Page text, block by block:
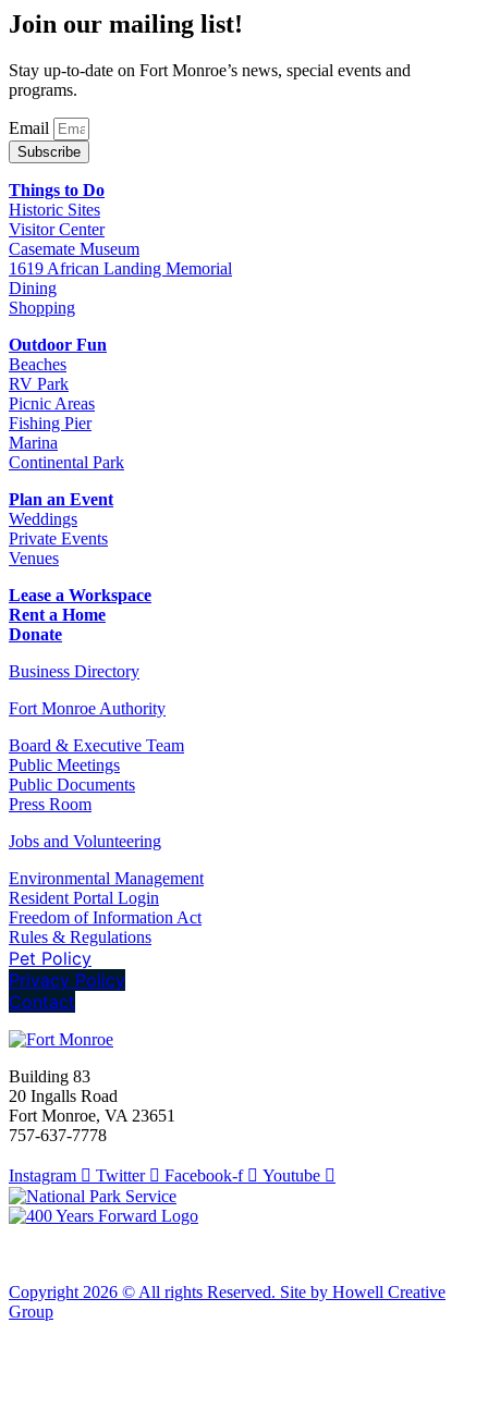
Join our mailing list!
Stay up-to-date on Fort Monroe’s news, special events and
programs.
Email
Subscribe
Things to Do
Historic Sites
Visitor Center
Casemate Museum
1619 African Landing Memorial
Dining
Shopping
Outdoor Fun
Beaches
RV Park
Picnic Areas
Fishing Pier
Marina
Continental Park
Plan an Event
Weddings
Private Events
Venues
Lease a Workspace
Rent a Home
Donate
Business Directory
Fort Monroe Authority
Board & Executive Team
Public Meetings
Public Documents
Press Room
Jobs and Volunteering
Environmental Management
Resident Portal Login
Freedom of Information Act
Rules & Regulations
Pet Policy
Privacy Policy
Contact
Building 83
20 Ingalls Road
Fort Monroe, VA 23651
757-637-7778
Instagram Twitter Facebook-f Youtube
Copyright 2026 © All rights Reserved. Site by Howell Creative
Group